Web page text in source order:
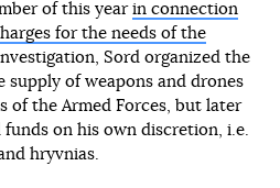
of this year in connection
for the needs of the
Sord organized the
of weapons and drones
of the Armed Forces, but later
on his own discretion, i.e.
hryvnias.